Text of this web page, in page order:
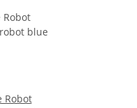
Robot